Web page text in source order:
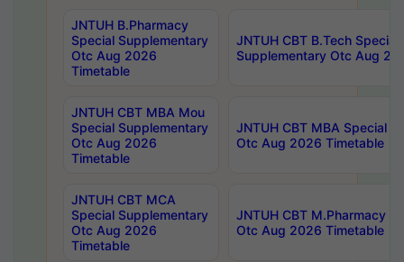
JNTUH B.Pharmacy
Special Supplementary
Otc Aug 2026
Timetable
JNTUH CBT B.Tech Special
Supplementary Otc Aug
JNTUH CBT MBA Mou
Special Supplementary
Otc Aug 2026
Timetable
JNTUH CBT MBA Special
Otc Aug 2026 Timetable
JNTUH CBT MCA
Special Supplementary
Otc Aug 2026
Timetable
JNTUH CBT M.Pharmacy
Otc Aug 2026 Timetable